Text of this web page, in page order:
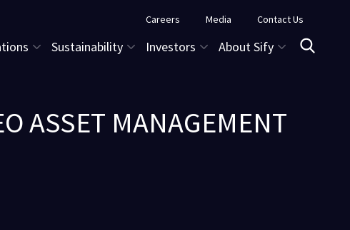
Careers Media Contact Us
Sustainability Investors About Sify
ASSET MANAGEMENT